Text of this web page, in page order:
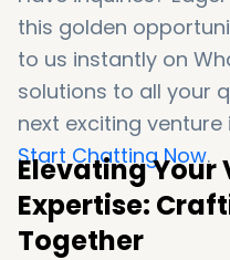
this golden
to us instantly on
solutions to all your
next exciting venture
Start Chatting Now.
Elevating Your
Expertise:
Together